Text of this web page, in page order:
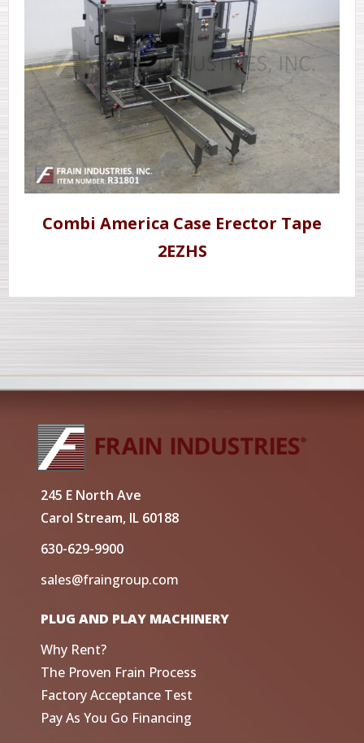
Combi America Case Erector Tape
2EZHS
245 E North Ave
Carol Stream, IL 60188
630-629-9900
sales@fraingroup.com
PLUG AND PLAY MACHINERY
Why Rent?
The Proven Frain Process
Factory Acceptance Test
Pay As You Go Financing